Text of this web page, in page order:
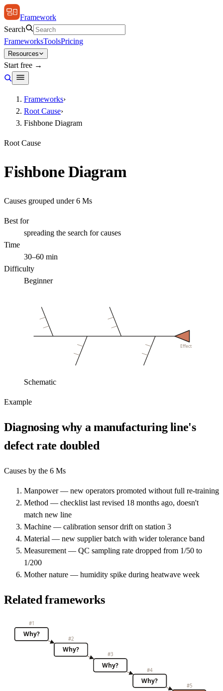
Framework
Search
FrameworksToolsPricing
Resources
Start free →
Frameworks›
Root Cause›
Fishbone Diagram
Root Cause
Fishbone Diagram
Causes grouped under 6 Ms
Best for
spreading the search for causes
Time
30–60 min
Difficulty
Beginner
Effect
Schematic
Example
Diagnosing why a manufacturing line's
defect rate doubled
Causes by the 6 Ms
Manpower — new operators promoted without full re-training
Method — checklist last revised 18 months ago, doesn't
match new line
Machine — calibration sensor drift on station 3
Material — new supplier batch with wider tolerance band
Measurement — QC sampling rate dropped from 1/50 to
1/200
Mother nature — humidity spike during heatwave week
Related frameworks
Why?
#1
Why?
#2
Why?
#3
Why?
#4
#5